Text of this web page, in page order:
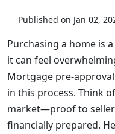
Published on Jan 02,
Purchasing a home is
it can feel
Mortgage pre-
in this process. Think
market—proof to
financially prepared.